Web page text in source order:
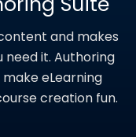
and makes
need it. Authoring
eLearning
creation fun.